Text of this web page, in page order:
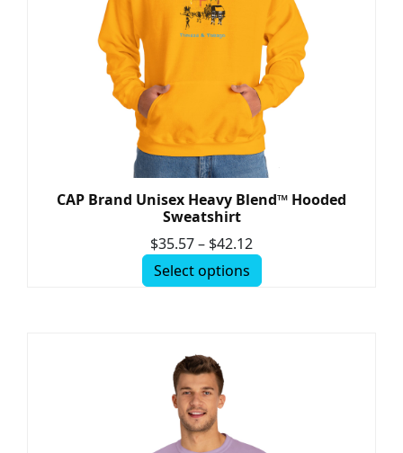
CAP Brand Unisex Heavy Blend™ Hooded
Sweatshirt
$35.57– $42.12
Select options